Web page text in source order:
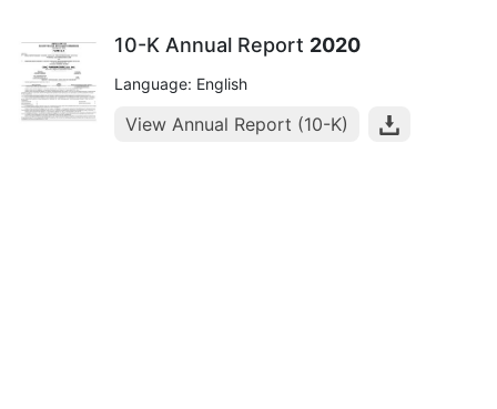
10-K Annual Report 2020
Language: English
View Annual Report (10-K)